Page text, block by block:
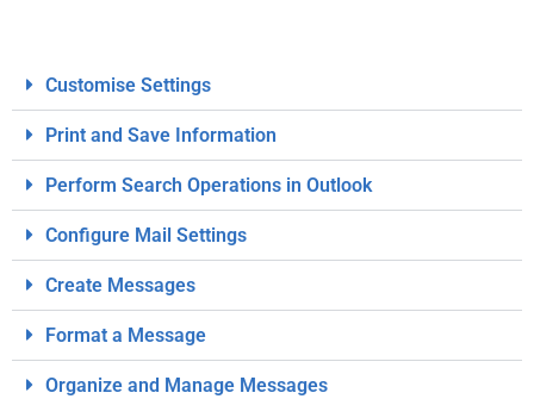
Customise Settings
Print and Save Information
Perform Search Operations in Outlook
Configure Mail Settings
Create Messages
Format a Message
Organize and Manage Messages